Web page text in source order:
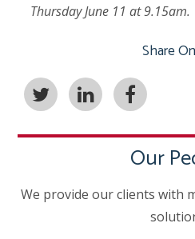
Thursday June 11 at 9.15am.
Share
Our
We provide our clients with